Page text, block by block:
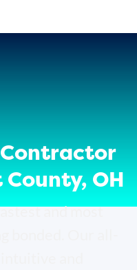
OH
and most